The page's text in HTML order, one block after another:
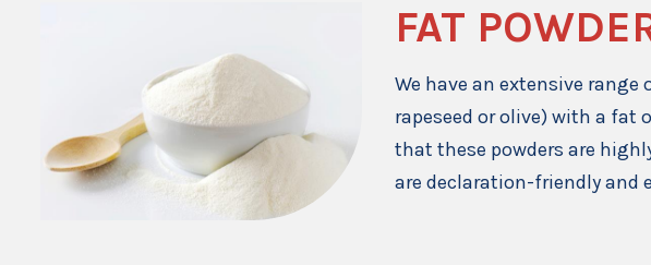
FAT
We have an extensive
rapeseed or olive) with a fat
that these powders are
are declaration-friendly and